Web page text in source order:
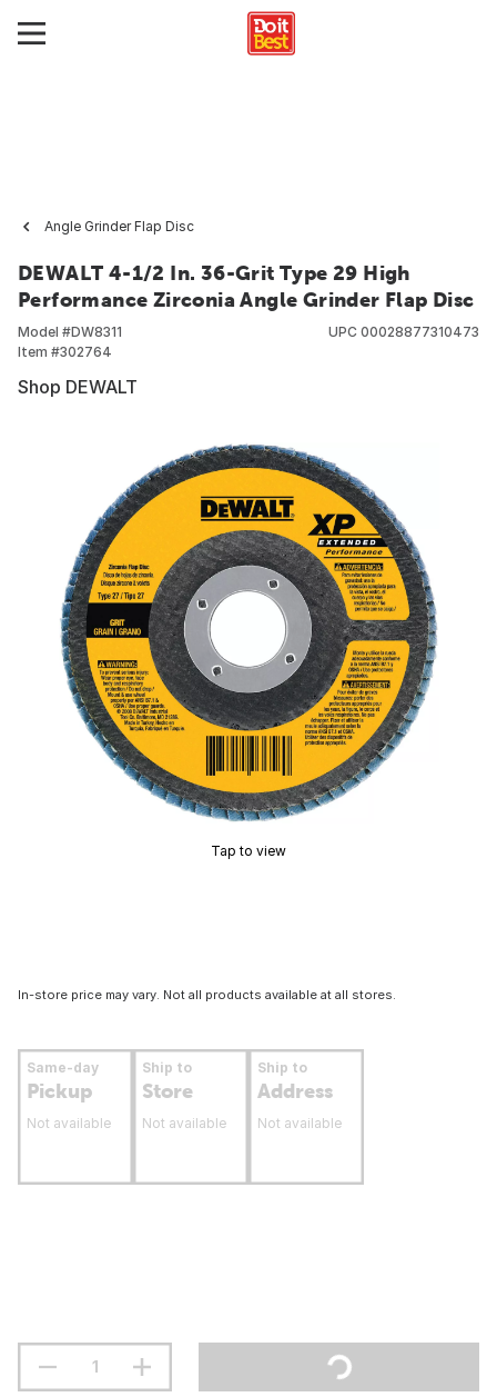
Angle Grinder Flap Disc
DEWALT 4-1/2 In. 36-Grit Type 29 High
Performance Zirconia Angle Grinder Flap Disc
Model #DW8311
Item #302764
UPC 00028877310473
Shop DEWALT
Tap to view
In-store price may vary. Not all products available at all stores.
Same-day
Pickup
Not available
Ship to
Store
Not available
Ship to
Address
Not available